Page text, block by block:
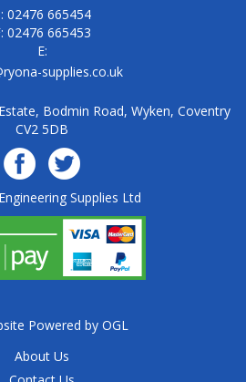
02476 665454
02476 665453
E:
supplies.co.uk
Bodmin Road, Wyken, Coventry
CV2 5DB
Supplies Ltd
Powered by OGL
About Us